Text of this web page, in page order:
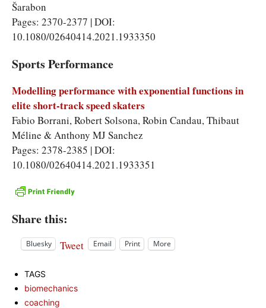
Šarabon
Pages: 2370-2377 | DOI:
10.1080/02640414.2021.1933350
Sports Performance
Modelling performance with exponential functions in
elite short-track speed skaters
Fabio Borrani, Robert Solsona, Robin Candau, Thibaut
Méline & Anthony MJ Sanchez
Pages: 2378-2385 | DOI:
10.1080/02640414.2021.1933351
Share this:
Bluesky Tweet Email Print More
TAGS
biomechanics
coaching